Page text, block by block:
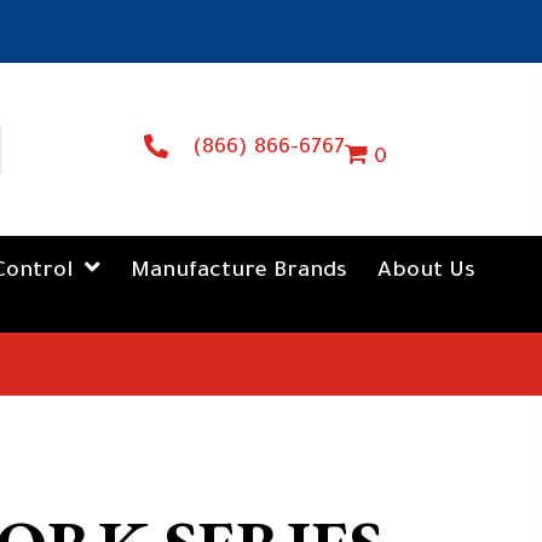
(866) 866-6767 0
Manufacture Brands
About Us